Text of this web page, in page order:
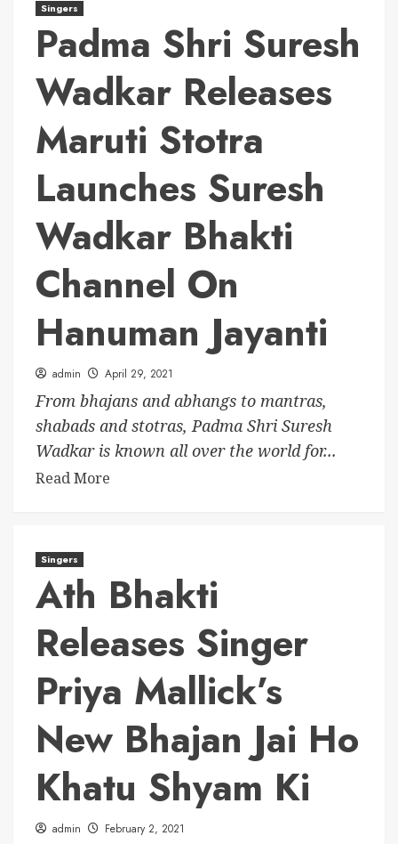
Singers
Padma Shri Suresh
Wadkar Releases
Maruti Stotra
Launches Suresh
Wadkar Bhakti
Channel On
Hanuman Jayanti
admin April 29, 2021
From bhajans and abhangs to mantras,
shabads and stotras, Padma Shri Suresh
Wadkar is known all over the world for...
Read More
Singers
Ath Bhakti
Releases Singer
Priya Mallick’s
New Bhajan Jai Ho
Khatu Shyam Ki
admin February 2, 2021